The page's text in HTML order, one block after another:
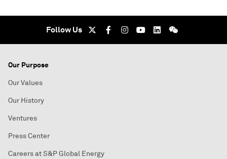
Follow Us
Our Purpose
Our Values
Our History
Ventures
Press Center
Careers at S&P Global Energy